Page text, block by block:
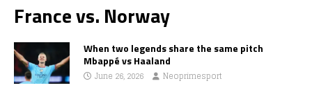
France vs. Norway
When two legends share the same pitch
Mbappé vs Haaland
June 26, 2026 Neoprimesport